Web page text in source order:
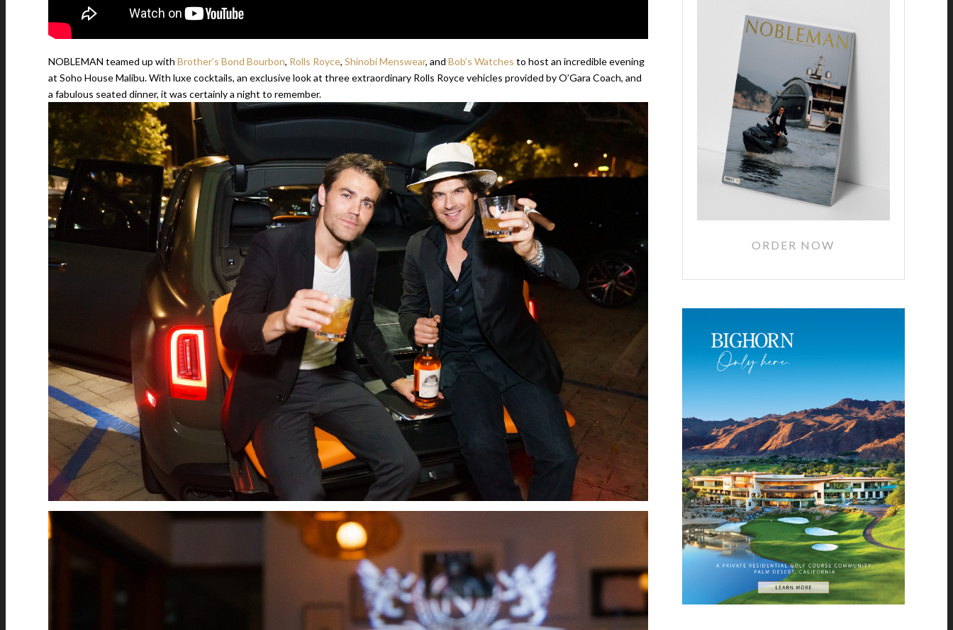
NOBLEMAN teamed up with Brother’s Bond Bourbon, Rolls Royce, Shinobi Menswear, and Bob’s Watches to host an incredible evening
at Soho House Malibu. With luxe cocktails, an exclusive look at three extraordinary Rolls Royce vehicles provided by O’Gara Coach, and
a fabulous seated dinner, it was certainly a night to remember.
ORDER NOW